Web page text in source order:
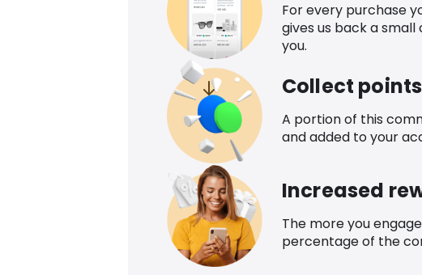
For every purchase
gives us back a
you.
Collect
A portion of this
and added to your
Increased
The more you
percentage of the